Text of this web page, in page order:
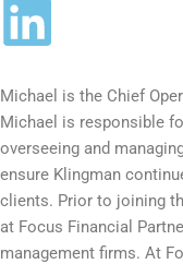
Michael is the Chief
Michael is responsible
overseeing and
ensure Klingman
clients. Prior to joining
at Focus Financial
management firms. At